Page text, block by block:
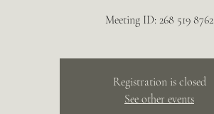
Meeting ID: 268 519 8762
Registration is closed
See other events